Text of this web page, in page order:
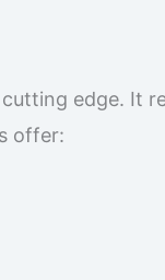
edge. It
offer: